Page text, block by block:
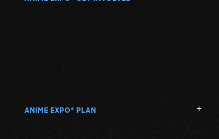
ANIME EXPO ® PLAN